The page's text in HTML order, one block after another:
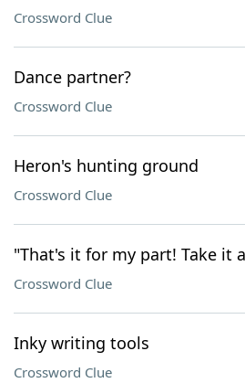
Crossword Clue
Dance partner?
Crossword Clue
Heron's hunting ground
Crossword Clue
"That's it for my part! Take it
Crossword Clue
Inky writing tools
Crossword Clue